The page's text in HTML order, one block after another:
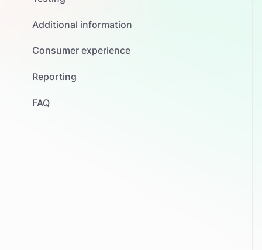
Additional information
Consumer experience
Reporting
FAQ